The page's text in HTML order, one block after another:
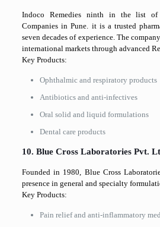
Indoco Remedies ninth in the list of
Companies in Pune. it is a trusted
seven decades of experience. The
international markets through advanced
Key Products:
Ophthalmic and respiratory products
Antibiotics and anti-infectives
Oral solid and liquid formulations
Dental care products
10. Blue Cross Laboratories Pvt.
Founded in 1980, Blue Cross
presence in general and specialty
Key Products:
Pain relief and anti-inflammatory